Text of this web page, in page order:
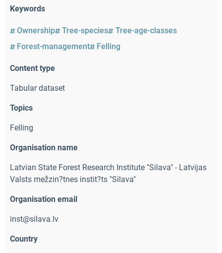
Keywords
Ownership Tree-species
Tree-age-classes
Forest-management
Felling
Content type
Tabular dataset
Topics
Felling
Organisation name
Latvian State Forest Research Institute "Silava" - Latvijas
Valsts mežzin?tnes instit?ts "Silava"
Organisation email
inst@silava.lv
Country